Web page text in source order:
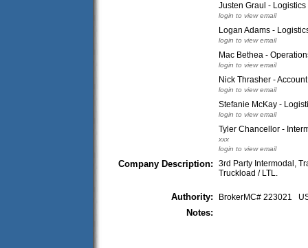
Justen Graul -
login to view email
Logan Adams -
login to view email
Mac Bethea -
login to view email
Nick Thrasher -
login to view email
Stefanie McKay -
login to view email
Tyler Chancellor -
xxx
login to view email
Company Description:
3rd Party Intermodal,
Truckload / LTL.
Authority: BrokerMC# 223021
Notes: